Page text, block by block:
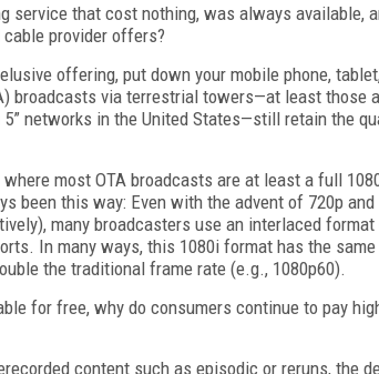
service that cost nothing, was always available,
provider offers?
offering, put down your mobile phone,
broadcasts via terrestrial towers—at least those
5” networks in the United States—still retain the
most OTA broadcasts are at least a full
been this way: Even with the advent of 720p
many broadcasters use an interlaced
In many ways, this 1080i format has the
the traditional frame rate (e.g., 1080p60).
for free, why do consumers continue to pay
content such as episodic or reruns, the